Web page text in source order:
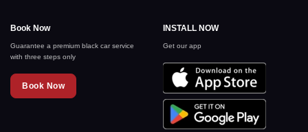
Book Now
Guarantee a premium black car service
with three steps only
Book Now
INSTALL NOW
Get our app